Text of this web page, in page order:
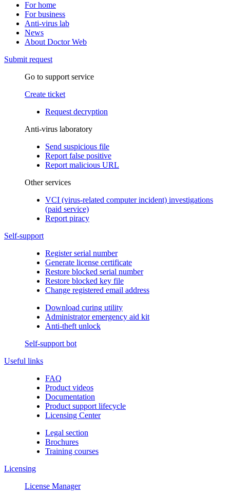
For home
For business
Anti-virus lab
News
About Doctor Web
Submit request
Go to support service
Create ticket
Request decryption
Anti-virus laboratory
Send suspicious file
Report false positive
Report malicious URL
Other services
VCI (virus-related computer incident) investigations
(paid service)
Report piracy
Self-support
Register serial number
Generate license certificate
Restore blocked serial number
Restore blocked key file
Change registered email address
Download curing utility
Administrator emergency aid kit
Anti-theft unlock
Self-support bot
Useful links
FAQ
Product videos
Documentation
Product support lifecycle
Licensing Center
Legal section
Brochures
Training сourses
Licensing
License Manager